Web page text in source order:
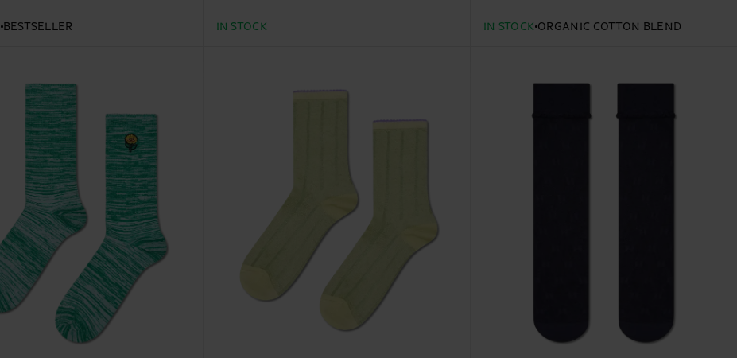
BESTSELLER IN STOCK IN STOCK ORGANIC COTTON BLEND